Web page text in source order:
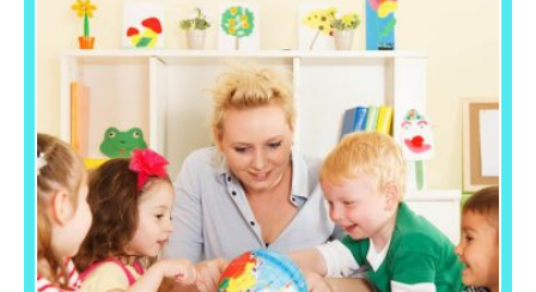
you visit our
site, you
increase the
chance of
seeing
personalized
content and
offers.